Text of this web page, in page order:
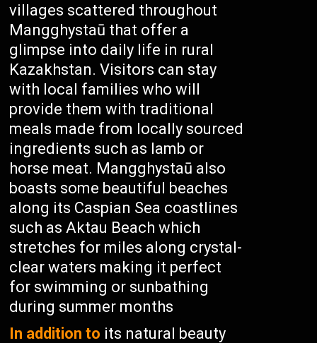
villages scattered throughout
Mangghystaū that offer a
glimpse into daily life in rural
Kazakhstan. Visitors can stay
with local families who will
provide them with traditional
meals made from locally sourced
ingredients such as lamb or
horse meat. Mangghystaū also
boasts some beautiful beaches
along its Caspian Sea coastlines
such as Aktau Beach which
stretches for miles along crystal-
clear waters making it perfect
for swimming or sunbathing
during summer months
In addition to its natural beauty